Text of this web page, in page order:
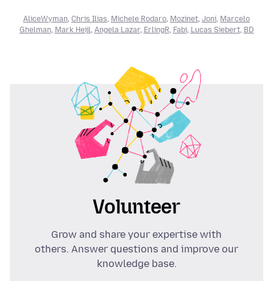
AliceWyman, Chris Ilias, Michele Rodaro, Mozinet, Joni, Marcelo
Ghelman, Mark Heijl, Angela Lazar, ErlingR, Fabi, Lucas Siebert, BD
Volunteer
Grow and share your expertise with
others. Answer questions and improve our
knowledge base.